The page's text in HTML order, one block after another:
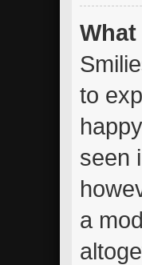
to
seen
a